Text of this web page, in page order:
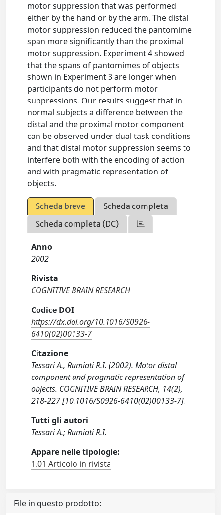
motor suppression that was performed
either by the hand or by the arm. The distal
motor suppression reduced the pantomime
span more significantly than the proximal
motor suppression. Experiment 4 showed
that the spans of pantomimes of objects
shown in Experiment 3 are longer when
participants do not perform motor
suppressions. Our results suggest that in
normal subjects a difference between the
distal and the proximal motor component
can be observed under dual task conditions
and that distal motor suppression seems to
interfere both with the encoding of action
and with pragmatic representation of
objects.
Scheda breve
Scheda completa
Scheda completa (DC)
Anno
2002
Rivista
COGNITIVE BRAIN RESEARCH
Codice DOI
https://dx.doi.org/10.1016/S0926-
6410(02)00133-7
Citazione
Tessari A., Rumiati R.I. (2002). Motor distal
component and pragmatic representation of
objects. COGNITIVE BRAIN RESEARCH, 14(2),
218-227 [10.1016/S0926-6410(02)00133-7].
Tutti gli autori
Tessari A.; Rumiati R.I.
Appare nelle tipologie:
1.01 Articolo in rivista
File in questo prodotto: